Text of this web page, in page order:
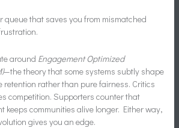
queue that saves you from mismatched
around Engagement Optimized
—the theory that some systems subtly shape
retention rather than pure fairness. Critics
competition. Supporters counter that
keeps communities alive longer. Either way,
gives you an edge.